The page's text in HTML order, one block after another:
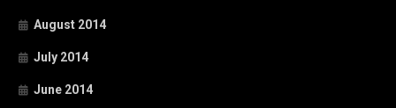
August 2014
July 2014
June 2014